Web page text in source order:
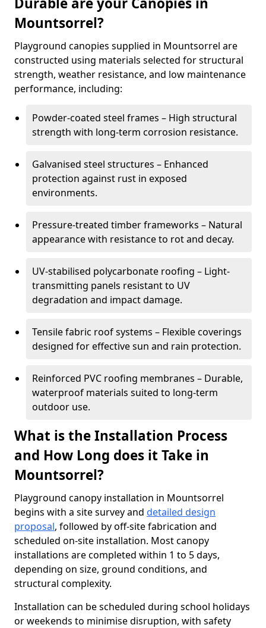
Mountsorrel?
Playground canopies supplied in Mountsorrel are
constructed using materials selected for structural
strength, weather resistance, and low maintenance
performance, including:
Powder-coated steel frames – High structural
strength with long-term corrosion resistance.
Galvanised steel structures – Enhanced
protection against rust in exposed
environments.
Pressure-treated timber frameworks – Natural
appearance with resistance to rot and decay.
UV-stabilised polycarbonate roofing – Light-
transmitting panels resistant to UV
degradation and impact damage.
Tensile fabric roof systems – Flexible coverings
designed for effective sun and rain protection.
Reinforced PVC roofing membranes – Durable,
waterproof materials suited to long-term
outdoor use.
What is the Installation Process
and How Long does it Take in
Mountsorrel?
Playground canopy installation in Mountsorrel
begins with a site survey and detailed design
proposal, followed by off-site fabrication and
scheduled on-site installation. Most canopy
installations are completed within 1 to 5 days,
depending on size, ground conditions, and
structural complexity.
Installation can be scheduled during school holidays
or weekends to minimise disruption, with safety